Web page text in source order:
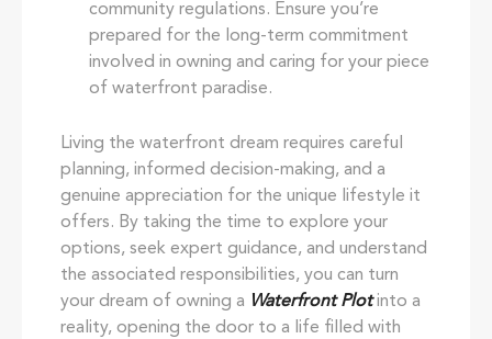
community regulations. Ensure you’re
prepared for the long-term commitment
involved in owning and caring for your piece
of waterfront paradise.
Living the waterfront dream requires careful
planning, informed decision-making, and a
genuine appreciation for the unique lifestyle it
offers. By taking the time to explore your
options, seek expert guidance, and understand
the associated responsibilities, you can turn
your dream of owning a Waterfront Plotinto a
reality, opening the door to a life filled with